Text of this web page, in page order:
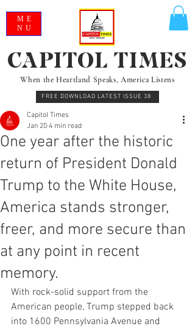
When the Heartland Speaks, America Listens
FREE DOWNLOAD LATEST ISSUE 38
CAPITOL TIMES
ME
NU
One year after the historic
return of President Donald
Trump to the White House,
America stands stronger,
freer, and more secure than
at any point in recent
memory.
Capitol Times
Jan 20 4 min read
With rock-solid support from the
American people, Trump stepped back
into 1600 Pennsylvania Avenue and